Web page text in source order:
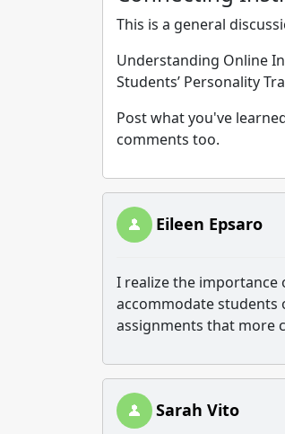
This is a general
Understanding Online
Students’ Personality
Post what you've
comments too.
Eileen Epsaro
I realize the
accommodate students
assignments that more
Sarah Vito